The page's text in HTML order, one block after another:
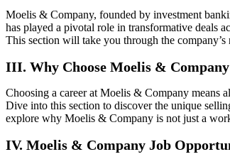
Moelis & Company, founded by investment
has played a pivotal role in transformative deals
This section will take you through the company’s
III. Why Choose Moelis & Company
Choosing a career at Moelis & Company means
Dive into this section to discover the unique
explore why Moelis & Company is not just a
IV. Moelis & Company Job